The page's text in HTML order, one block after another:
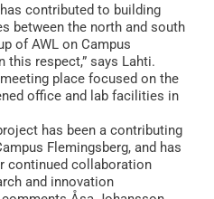
contributed to building
between the north and south
of AWL on Campus
this respect,” says Lahti.
place focused on the
office and lab facilities in
has been a contributing
Flemingsberg, and has
continued collaboration
and innovation